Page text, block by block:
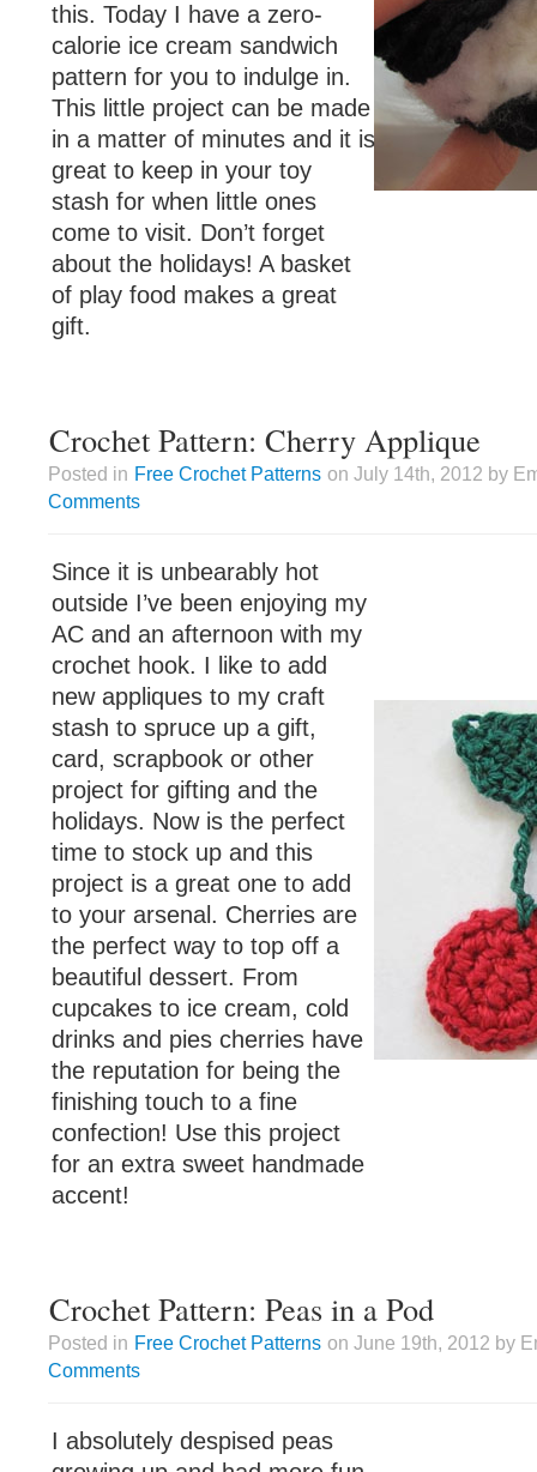
this. Today I have a zero-
calorie ice cream sandwich
pattern for you to indulge in.
This little project can be made
in a matter of minutes and it is
great to keep in your toy
stash for when little ones
come to visit. Don’t forget
about the holidays! A basket
of play food makes a great
gift.
Crochet Pattern: Cherry Applique
Posted in Free Crochet Patterns on July 14th, 2012 by
Comments
Since it is unbearably hot
outside I’ve been enjoying my
AC and an afternoon with my
crochet hook. I like to add
new appliques to my craft
stash to spruce up a gift,
card, scrapbook or other
project for gifting and the
holidays. Now is the perfect
time to stock up and this
project is a great one to add
to your arsenal. Cherries are
the perfect way to top off a
beautiful dessert. From
cupcakes to ice cream, cold
drinks and pies cherries have
the reputation for being the
finishing touch to a fine
confection! Use this project
for an extra sweet handmade
accent!
Crochet Pattern: Peas in a Pod
Posted in Free Crochet Patterns on June 19th, 2012 by
Comments
I absolutely despised peas